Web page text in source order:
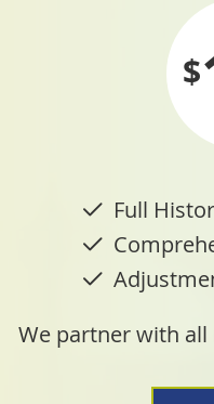
$
Full
We partner with